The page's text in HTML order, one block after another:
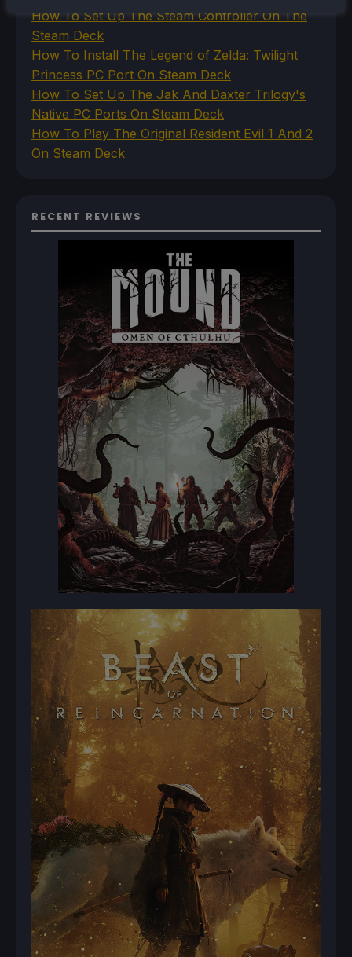
How To Set Up The Steam Controller On The
Steam Deck
How To Install The Legend of Zelda: Twilight
Princess PC Port On Steam Deck
How To Set Up The Jak And Daxter Trilogy's
Native PC Ports On Steam Deck
How To Play The Original Resident Evil 1 And 2
On Steam Deck
RECENT REVIEWS